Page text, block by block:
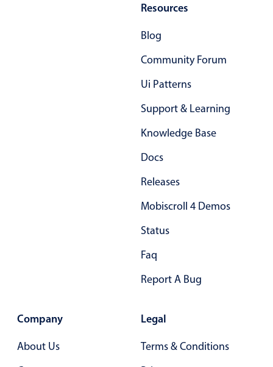
Stacked, inline & floating labels
Responsive grid layout
In-header filtering with segmented
Advanced add/edit event forms
Resources
Blog
Community Forum
Ui Patterns
Support & Learning
Knowledge Base
Docs
Releases
Mobiscroll 4 Demos
Status
Faq
Report A Bug
Company
About Us
Legal
Terms & Conditions